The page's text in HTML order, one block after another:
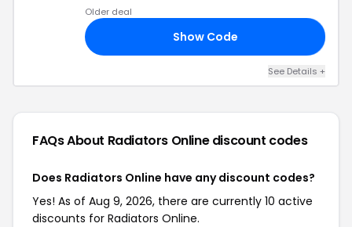
Older deal
Show Code
See Details +
FAQs About Radiators Onlinediscount codes
Does Radiators Online have any discount codes?
Yes! As of Aug 9, 2026, there are currently 10 active
discounts for Radiators Online.